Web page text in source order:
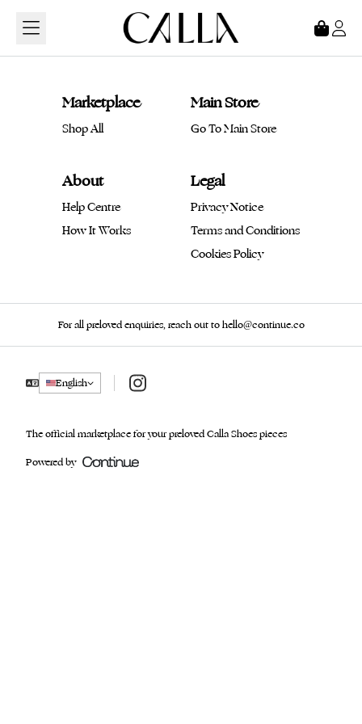
Marketplace
Shop All
Main Store
Go To Main Store
About
Help Centre
How It Works
Legal
Privacy Notice
Terms and Conditions
Cookies Policy
For all preloved enquiries, reach out to hello@continue.co
English Instagram
The official marketplace for your preloved Calla Shoes pieces
Powered by